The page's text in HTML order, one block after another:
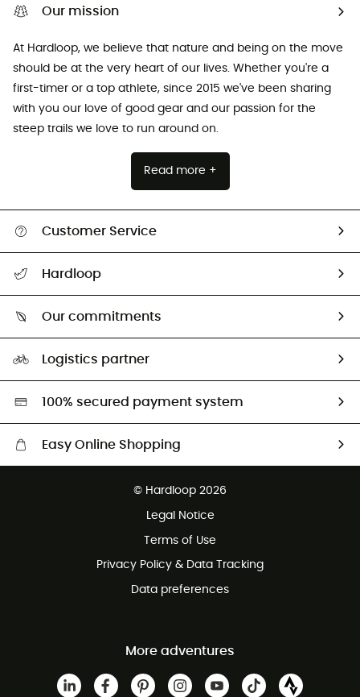
Our mission
At Hardloop, we believe that nature and being on the move
should be at the very heart of our lives. Whether you're a
first-timer or a top athlete, since 2015 we've been sharing
with you our love of good gear and our passion for the
steep trails we love to run around on.
Read more +
Customer Service
Return & refund
Hardloop
Our commitments
Second hand
HardGreen selection
Logistics partner
100% secured payment system
Easy Online Shopping
Customer service free of charge
© Hardloop 2026
Legal Notice
Terms of Use
Privacy Policy & Data Tracking
Data preferences
More adventures